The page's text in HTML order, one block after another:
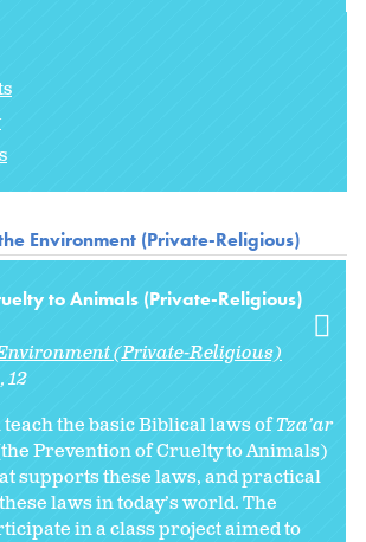
Environment (Private-Religious)
to Animals (Private-Religious)
(Private-Religious)
12
the basic Biblical laws ofTza’ar
Prevention of Cruelty to Animals)
supports these laws, and practical
laws in today’s world. The
in a class project aimed to